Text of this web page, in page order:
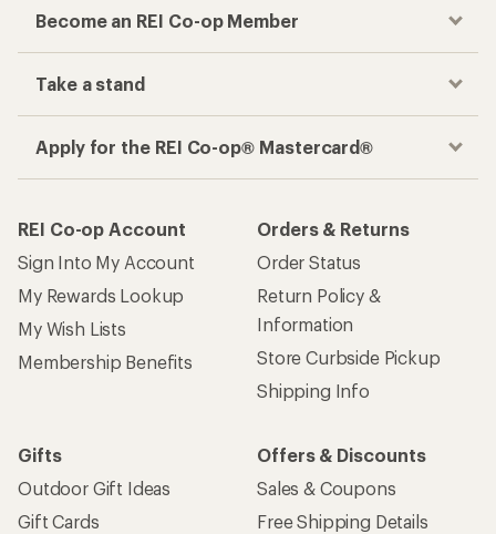
Become an REI Co-op Member
Take a stand
Apply for the REI Co-op® Mastercard®
REI Co-op Account
Sign Into My Account
My Rewards Lookup
My Wish Lists
Membership Benefits
Orders & Returns
Order Status
Return Policy &
Information
Store Curbside Pickup
Shipping Info
Gifts
Outdoor Gift Ideas
Gift Cards
Offers & Discounts
Sales & Coupons
Free Shipping Details